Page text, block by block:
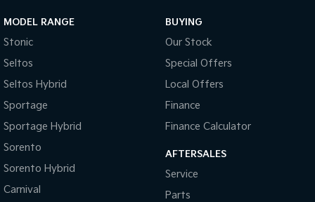
MODEL RANGE
Stonic
Seltos
Seltos Hybrid
Sportage
Sportage Hybrid
Sorento
Sorento Hybrid
Carnival
BUYING
Our Stock
Special Offers
Local Offers
Finance
Finance Calculator
AFTERSALES
Service
Parts